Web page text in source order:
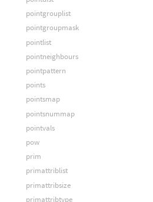
pointgrouplist
pointgroupmask
pointlist
pointneighbours
pointpattern
points
pointsmap
pointsnummap
pointvals
pow
prim
primattriblist
primattribsize
primattribtype